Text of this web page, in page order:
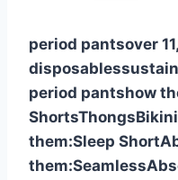
period pantsover
disposables
period pantshow
ShortsThongsBikini
them:Sleep Short
them:Seamless